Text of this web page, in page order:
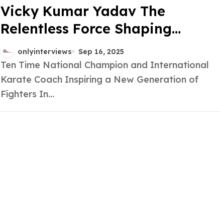
Vicky Kumar Yadav The
Relentless Force Shaping
Martial Arts in India
onlyinterviews Sep 16, 2025
Ten Time National Champion and International
Karate Coach Inspiring a New Generation of
Fighters In...